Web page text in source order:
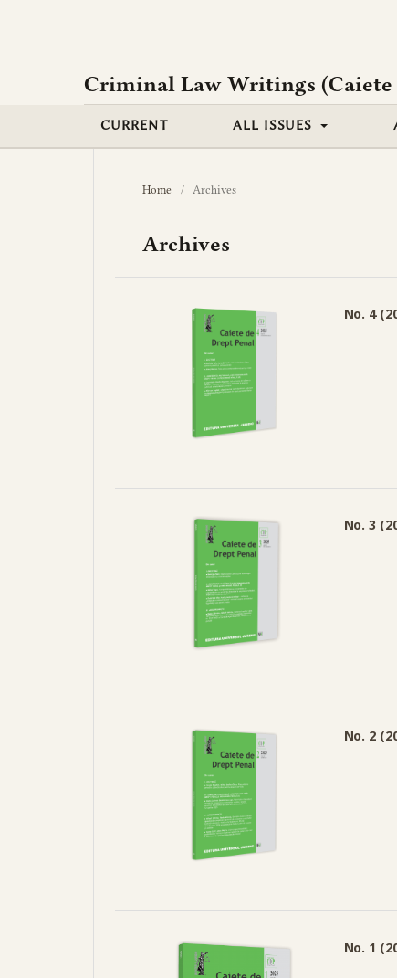
Criminal Law Writings (Caiete
CURRENT ALL ISSUES
Home / Archives
Archives
No. 4
No. 3
No. 2
No. 1